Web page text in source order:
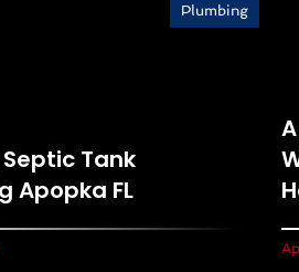
Tank
Apopka FL
Plumbing